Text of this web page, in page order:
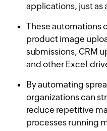
applications, just as
These automations
product image
submissions, CRM
and other Excel-
By automating
organizations can
reduce repetitive
processes running